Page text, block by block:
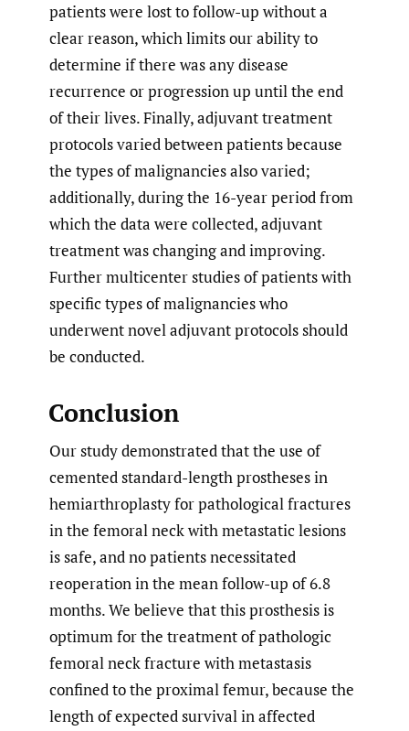
patients were lost to follow-up without a
clear reason, which limits our ability to
determine if there was any disease
recurrence or progression up until the end
of their lives. Finally, adjuvant treatment
protocols varied between patients because
the types of malignancies also varied;
additionally, during the 16-year period from
which the data were collected, adjuvant
treatment was changing and improving.
Further multicenter studies of patients with
specific types of malignancies who
underwent novel adjuvant protocols should
be conducted.
Conclusion
Our study demonstrated that the use of
cemented standard-length prostheses in
hemiarthroplasty for pathological fractures
in the femoral neck with metastatic lesions
is safe, and no patients necessitated
reoperation in the mean follow-up of 6.8
months. We believe that this prosthesis is
optimum for the treatment of pathologic
femoral neck fracture with metastasis
confined to the proximal femur, because the
length of expected survival in affected